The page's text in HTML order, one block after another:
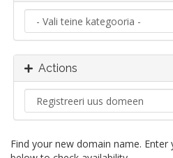
Actions
Find your new domain name.